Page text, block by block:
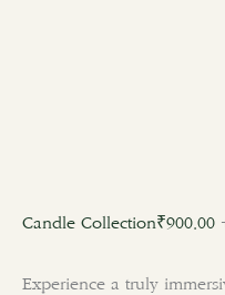
Candle Collection₹900.00
Experience a truly